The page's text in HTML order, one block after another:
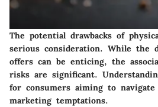
The potential drawbacks of
serious consideration. While the
offers can be enticing, the
risks are significant.
for consumers aiming to
marketing temptations.